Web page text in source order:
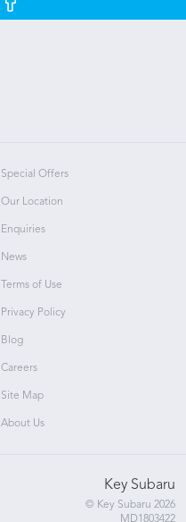
Special Offers
Our Location
Enquiries
News
Terms of Use
Privacy Policy
Blog
Careers
Site Map
About Us
Key Subaru
© Key Subaru 2026
MD1803422